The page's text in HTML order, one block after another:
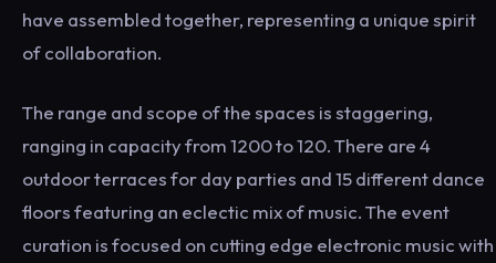
have assembled together, representing a unique spirit
of collaboration.
The range and scope of the spaces is staggering,
ranging in capacity from 1200 to 120. There are 4
outdoor terraces for day parties and 15 different dance
floors featuring an eclectic mix of music. The event
curation is focused on cutting edge electronic music with